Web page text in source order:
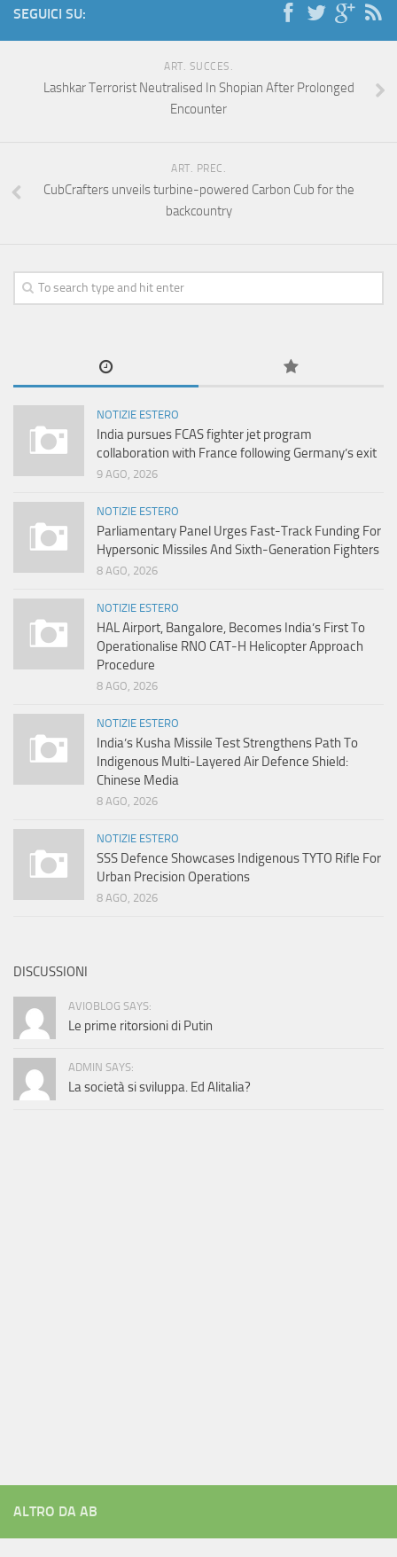
SEGUICI SU:
ART. SUCCES.
Lashkar Terrorist Neutralised In Shopian After Prolonged
Encounter
ART. PREC.
CubCrafters unveils turbine-powered Carbon Cub for the
backcountry
NOTIZIE ESTERO
India pursues FCAS fighter jet program
collaboration with France following Germany’s exit
9 AGO, 2026
NOTIZIE ESTERO
Parliamentary Panel Urges Fast-Track Funding For
Hypersonic Missiles And Sixth-Generation Fighters
8 AGO, 2026
NOTIZIE ESTERO
HAL Airport, Bangalore, Becomes India’s First To
Operationalise RNO CAT-H Helicopter Approach
Procedure
8 AGO, 2026
NOTIZIE ESTERO
India’s Kusha Missile Test Strengthens Path To
Indigenous Multi-Layered Air Defence Shield:
Chinese Media
8 AGO, 2026
NOTIZIE ESTERO
SSS Defence Showcases Indigenous TYTO Rifle For
Urban Precision Operations
8 AGO, 2026
DISCUSSIONI
AVIOBLOG SAYS:
Le prime ritorsioni di Putin
ADMIN SAYS:
La società si sviluppa. Ed Alitalia?
ALTRO DA AB